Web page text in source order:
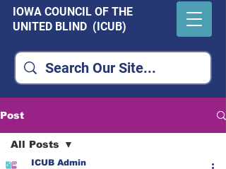
IOWA COUNCIL OF THE
UNITED BLIND (ICUB)
Post
All Posts
ICUB Admin